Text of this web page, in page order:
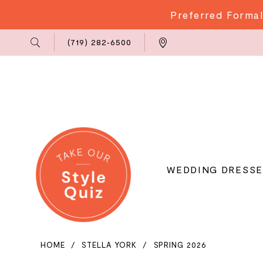
Preferred
Us
(719) 282‑6500
WEDDING
HOME STELLA YORK SPRING 2026